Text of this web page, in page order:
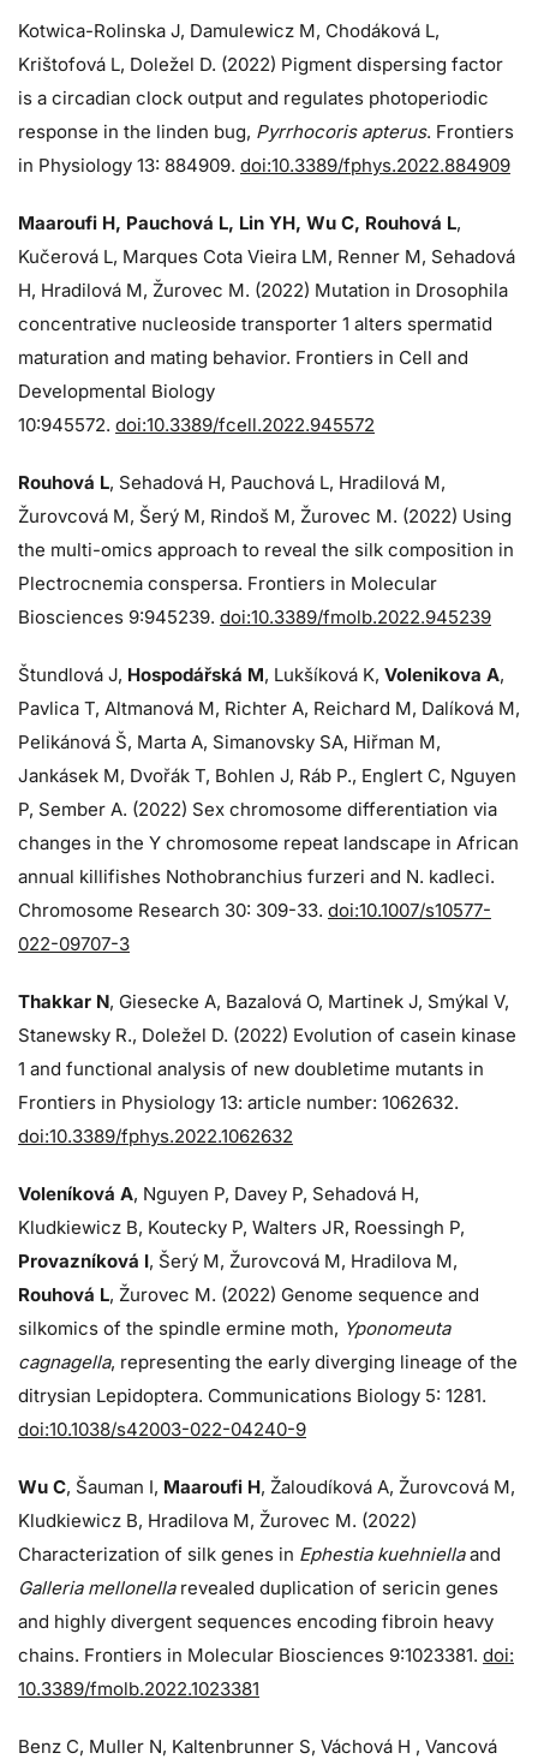
Kotwica-Rolinska J, Damulewicz M, Chodáková L,
Krištofová L, Doležel D. (2022) Pigment dispersing factor
is a circadian clock output and regulates photoperiodic
response in the linden bug, Pyrrhocoris apterus. Frontiers
in Physiology 13: 884909. doi:10.3389/fphys.2022.884909
Maaroufi H, Pauchová L, Lin YH, Wu C, Rouhová L,
Kučerová L, Marques Cota Vieira LM, Renner M, Sehadová
H, Hradilová M, Žurovec M. (2022) Mutation in Drosophila
concentrative nucleoside transporter 1 alters spermatid
maturation and mating behavior. Frontiers in Cell and
Developmental Biology
10:945572. doi:10.3389/fcell.2022.945572
Rouhová L, Sehadová H, Pauchová L, Hradilová M,
Žurovcová M, Šerý M, Rindoš M, Žurovec M. (2022) Using
the multi-omics approach to reveal the silk composition in
Plectrocnemia conspersa. Frontiers in Molecular
Biosciences 9:945239. doi:10.3389/fmolb.2022.945239
Štundlová J, Hospodářská M, Lukšíková K, Volenikova A,
Pavlica T, Altmanová M, Richter A, Reichard M, Dalíková M,
Pelikánová Š, Marta A, Simanovsky SA, Hiřman M,
Jankásek M, Dvořák T, Bohlen J, Ráb P., Englert C, Nguyen
P, Sember A. (2022) Sex chromosome differentiation via
changes in the Y chromosome repeat landscape in African
annual killifishes Nothobranchius furzeri and N. kadleci.
Chromosome Research 30: 309-33. doi:10.1007/s10577-
022-09707-3
Thakkar N, Giesecke A, Bazalová O, Martinek J, Smýkal V,
Stanewsky R., Doležel D. (2022) Evolution of casein kinase
1 and functional analysis of new doubletime mutants in
Frontiers in Physiology 13: article number: 1062632.
doi:10.3389/fphys.2022.1062632
Voleníková A, Nguyen P, Davey P, Sehadová H,
Kludkiewicz B, Koutecky P, Walters JR, Roessingh P,
Provazníková I, Šerý M, Žurovcová M, Hradilova M,
Rouhová L, Žurovec M. (2022) Genome sequence and
silkomics of the spindle ermine moth, Yponomeuta
cagnagella, representing the early diverging lineage of the
ditrysian Lepidoptera. Communications Biology 5: 1281.
doi:10.1038/s42003-022-04240-9
Wu C, Šauman I, Maaroufi H, Žaloudíková A, Žurovcová M,
Kludkiewicz B, Hradilova M, Žurovec M. (2022)
Characterization of silk genes in Ephestia kuehniellaand
Galleria mellonellarevealed duplication of sericin genes
and highly divergent sequences encoding fibroin heavy
chains. Frontiers in Molecular Biosciences 9:1023381. doi:
10.3389/fmolb.2022.1023381
Benz C, Muller N, Kaltenbrunner S, Váchová H , Vancová